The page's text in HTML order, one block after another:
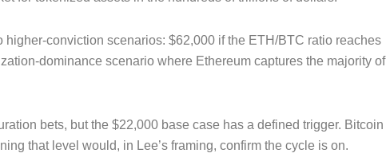
higher-conviction scenarios: $62,000 if the ETH/BTC ratio reaches
dominance scenario where Ethereum captures the majority of
bets, but the $22,000 base case has a defined trigger. Bitcoin
that level would, in Lee’s framing, confirm the cycle is on.